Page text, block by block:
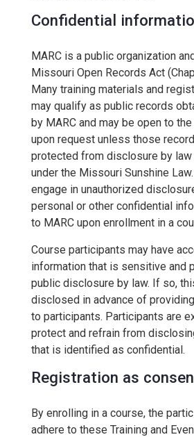
Confidential
MARC is a public organization
Missouri Open Records Act
Many training materials and
may qualify as public records
by MARC and may be open to
upon request unless those
protected from disclosure by
under the Missouri Sunshine
engage in unauthorized
personal or other confidential
to MARC upon enrollment in a
Course participants may have
information that is sensitive and
public disclosure by law. If so,
disclosed in advance of
to participants. Participants are
protect and refrain from
that is identified as confidential.
Registration as
By enrolling in a course, the
adhere to these Training and